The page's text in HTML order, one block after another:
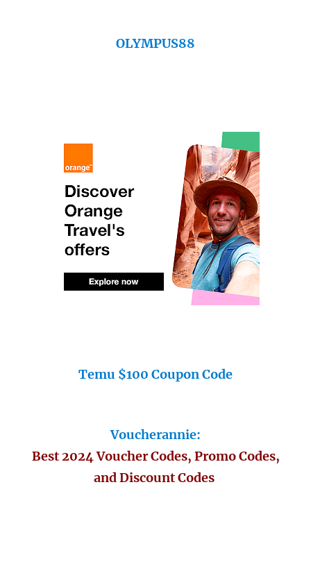
OLYMPUS88
Temu $100 Coupon Code
Voucherannie:
Best 2024 Voucher Codes, Promo Codes,
and Discount Codes